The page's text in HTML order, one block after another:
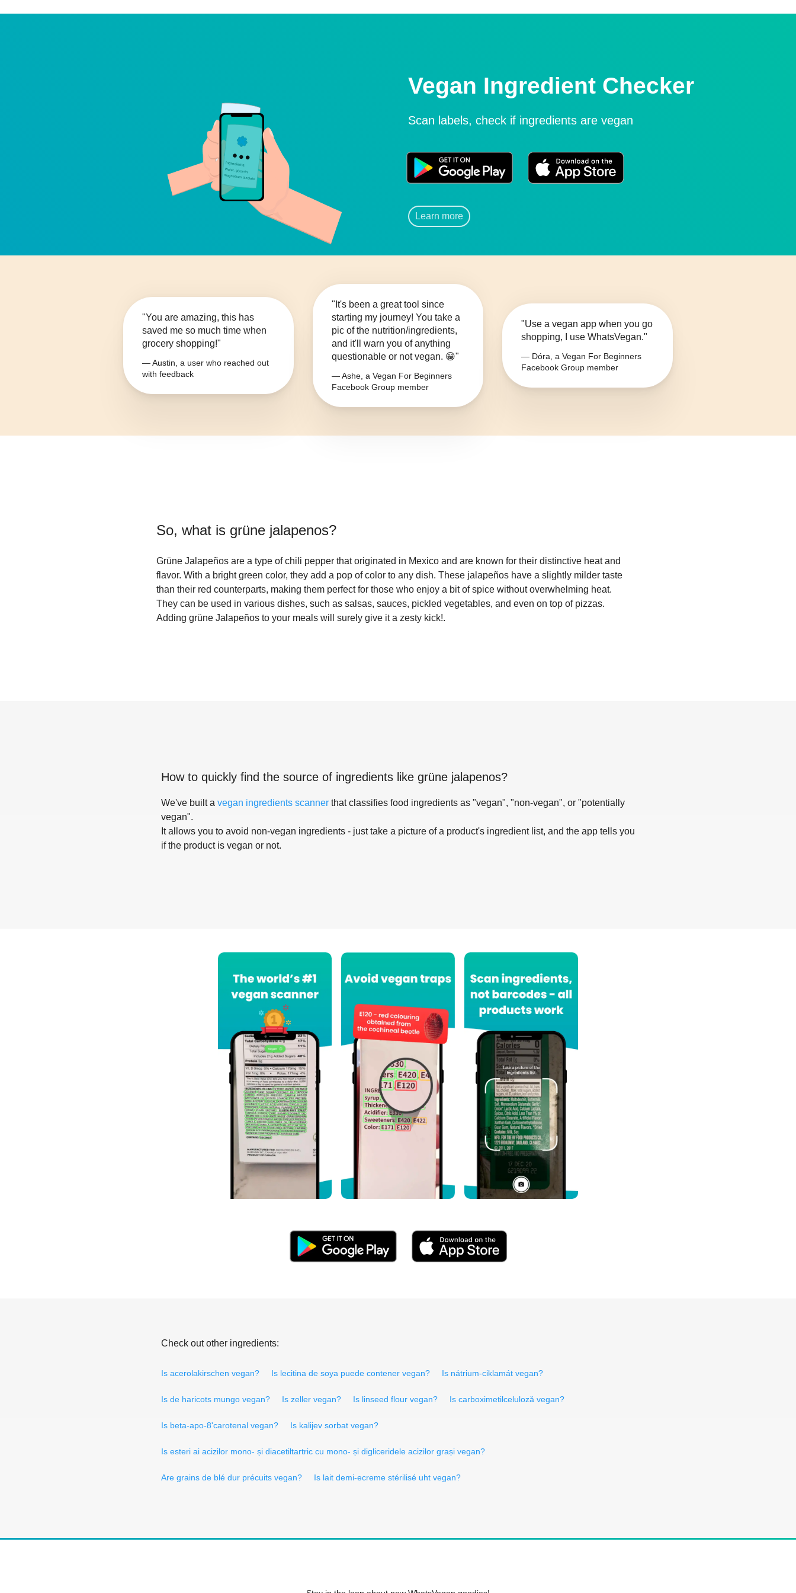
Vegan Ingredient Checker
Scan labels, check if ingredients are vegan
Learn more
"You are amazing, this has
saved me so much time when
grocery shopping!"
— Austin, a user who reached out
with feedback
"It's been a great tool since
starting my journey! You take a
pic of the nutrition/ingredients,
and it'll warn you of anything
questionable or not vegan. 😁"
— Ashe, a Vegan For Beginners
Facebook Group member
"Use a vegan app when you go
shopping, I use WhatsVegan."
— Dóra, a Vegan For Beginners
Facebook Group member
So, what is grüne jalapenos?
Grüne Jalapeños are a type of chili pepper that originated in Mexico and are known for their distinctive heat and
flavor. With a bright green color, they add a pop of color to any dish. These jalapeños have a slightly milder taste
than their red counterparts, making them perfect for those who enjoy a bit of spice without overwhelming heat.
They can be used in various dishes, such as salsas, sauces, pickled vegetables, and even on top of pizzas.
Adding grüne Jalapeños to your meals will surely give it a zesty kick!.
How to quickly find the source of ingredients like grüne jalapenos?
We've built a vegan ingredients scanner that classifies food ingredients as "vegan", "non-vegan", or "potentially
vegan".
It allows you to avoid non-vegan ingredients - just take a picture of a product's ingredient list, and the app tells you
if the product is vegan or not.
Check out other ingredients:
Is acerolakirschen vegan? Is lecitina de soya puede contener vegan? Is nátrium-ciklamát vegan?
Is de haricots mungo vegan? Is zeller vegan? Is linseed flour vegan? Is carboximetilceluloză vegan?
Is beta-apo-8'carotenal vegan? Is kalijev sorbat vegan?
Is esteri ai acizilor mono- și diacetiltartric cu mono- și digliceridele acizilor grași vegan?
Are grains de blé dur précuits vegan? Is lait demi-ecreme stérilisé uht vegan?